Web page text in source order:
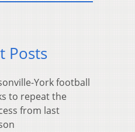
Posts
York football
to repeat the
from last